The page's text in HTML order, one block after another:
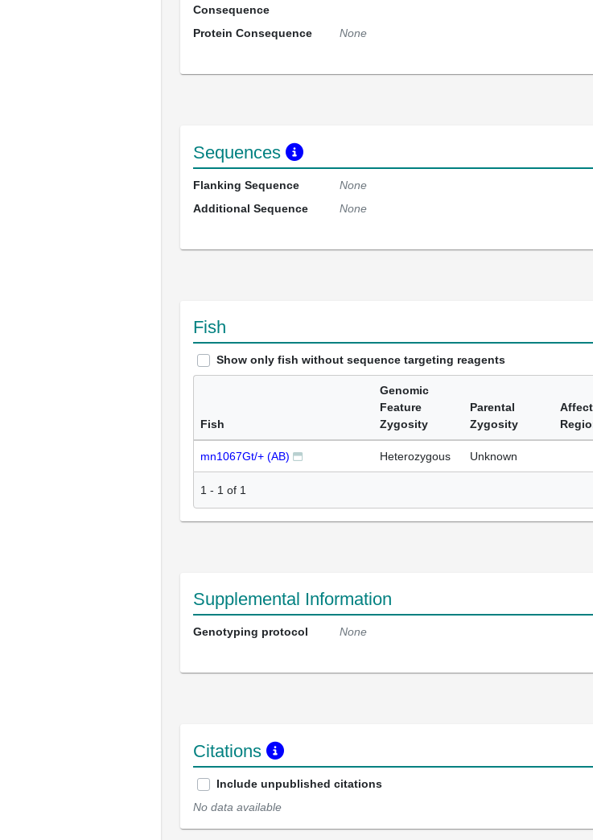
Consequence
Protein Consequence None
Sequences
Flanking Sequence
None
Additional Sequence
None
Fish
Show only fish without sequence targeting reagents
Fish
Genomic
Feature
Zygosity
Parental
Zygosity
mn1067Gt/+ (AB) Heterozygous Unknown
1 - 1 of 1
Supplemental Information
Genotyping protocol None
Citations
Include unpublished citations
No data available